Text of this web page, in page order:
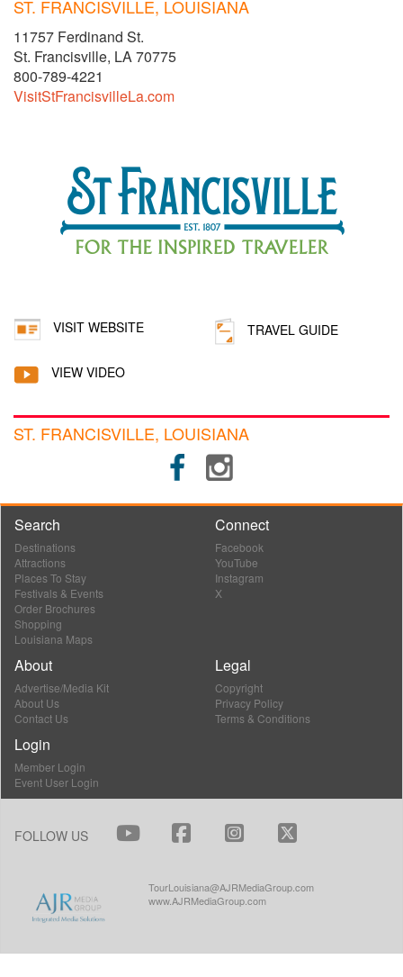
ST. FRANCISVILLE, LOUISIANA
11757 Ferdinand St.
St. Francisville, LA 70775
800-789-4221
VisitStFrancisvilleLa.com
VISIT WEBSITE TRAVEL GUIDE
VIEW VIDEO
ST. FRANCISVILLE, LOUISIANA
Search
Destinations
Attractions
Places To Stay
Festivals & Events
Order Brochures
Shopping
Louisiana Maps
Connect
Facebook
YouTube
Instagram
X
About
Advertise/Media Kit
About Us
Contact Us
Legal
Copyright
Privacy Policy
Terms & Conditions
Login
Member Login
Event User Login
FOLLOW US
TourLouisiana@AJRMediaGroup.com
www.AJRMediaGroup.com